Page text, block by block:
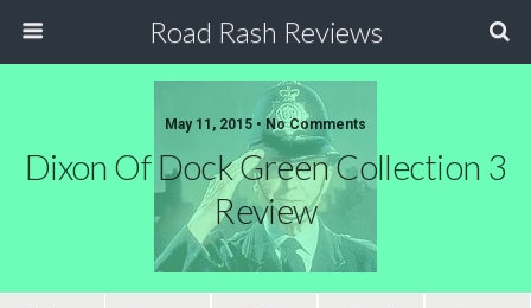
Road Rash Reviews
May 11, 2015 • No Comments
Dixon Of Dock Green Collection 3
Review